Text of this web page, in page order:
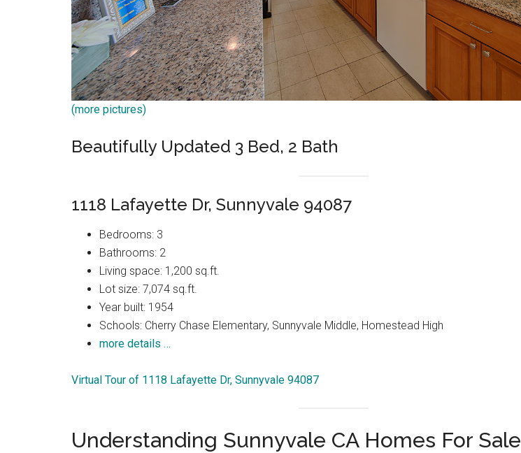
(more pictures)
Beautifully Updated 3 Bed, 2 Bath
1118 Lafayette Dr, Sunnyvale 94087
Bedrooms: 3
Bathrooms: 2
Living space: 1,200 sq.ft.
Lot size: 7,074 sq.ft.
Year built: 1954
Schools: Cherry Chase Elementary, Sunnyvale Middle, Homestead High
more details …
Virtual Tour of 1118 Lafayette Dr, Sunnyvale 94087
Understanding Sunnyvale CA Homes For Sale